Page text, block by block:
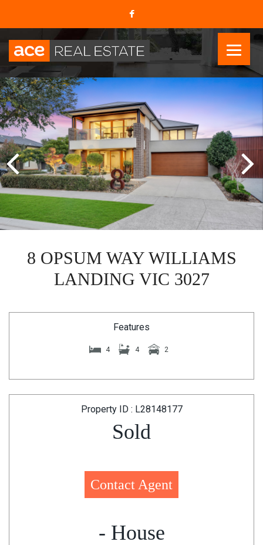
8 OPSUM WAY WILLIAMS
LANDING VIC 3027
Features
4 4 2
Property ID : L28148177
Sold
Contact Agent
- House